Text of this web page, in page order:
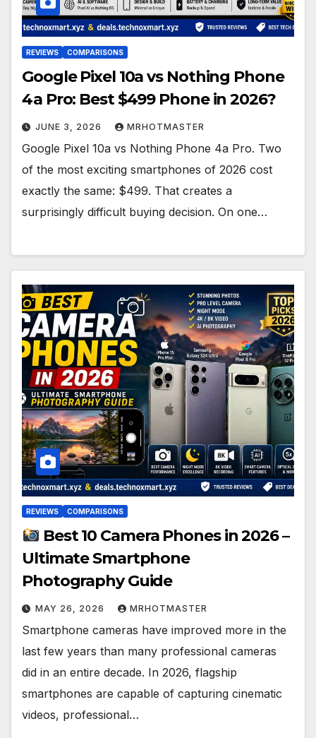
REVIEWS COMPARISONS
Google Pixel 10a vs Nothing Phone
4a Pro: Best $499 Phone in 2026?
JUNE 3, 2026 MRHOTMASTER
Google Pixel 10a vs Nothing Phone 4a Pro. Two
of the most exciting smartphones of 2026 cost
exactly the same: $499. That creates a
surprisingly difficult buying decision. On one…
REVIEWS COMPARISONS
Best 10 Camera Phones in 2026 –
Ultimate Smartphone
Photography Guide
MAY 26, 2026 MRHOTMASTER
Smartphone cameras have improved more in the
last few years than many professional cameras
did in an entire decade. In 2026, flagship
smartphones are capable of capturing cinematic
videos, professional…